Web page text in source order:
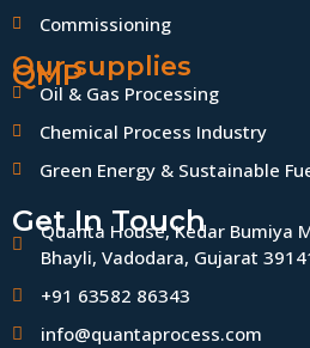
Commissioning
QMP
Our supplies
Oil & Gas Processing
Chemical Process Industry
Green Energy & Sustainable
Get In Touch
Quanta House, Kedar Bumiya
Bhayli, Vadodara, Gujarat
+91 63582 86343
info@quantaprocess.com